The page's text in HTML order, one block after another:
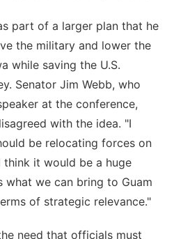
part of a larger plan that he
the military and lower the
while saving the U.S.
Senator Jim Webb, who
at the conference,
with the idea. "I
be relocating forces on
think it would be a huge
what we can bring to Guam
of strategic relevance."
need that officials must